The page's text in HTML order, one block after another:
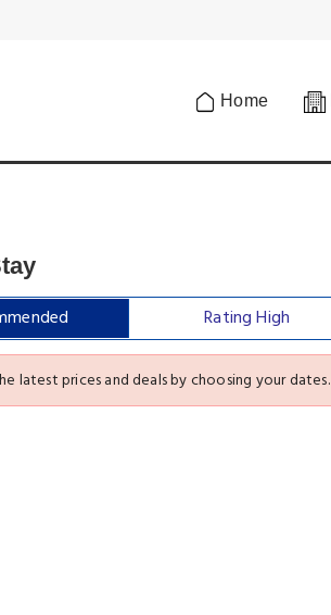
Home
Rating High
latest prices and deals by choosing your dates.